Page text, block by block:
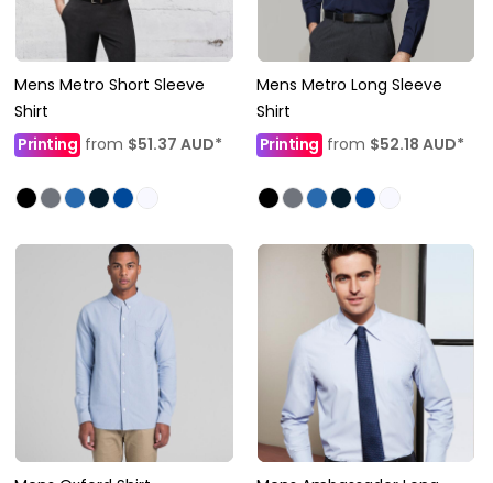
Mens Metro Short Sleeve
Shirt
Printing from $51.37 AUD*
Mens Metro Long Sleeve
Shirt
Printing from $52.18 AUD*